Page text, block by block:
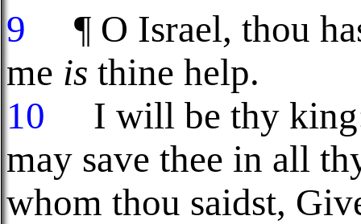
9
¶ O Israel, thou
me is thine help.
10
I will be thy
may save thee in all
whom thou saidst,